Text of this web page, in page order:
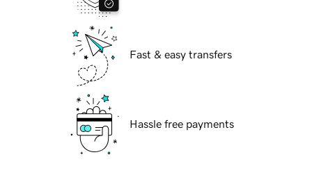
Fast & easy transfers
Hassle free payments